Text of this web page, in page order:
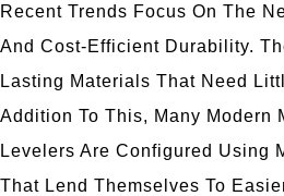
Recent Trends Focus On The
And Cost-Efficient Durability.
Lasting Materials That Need
Addition To This, Many Modern
Levelers Are Configured Using
That Lend Themselves To